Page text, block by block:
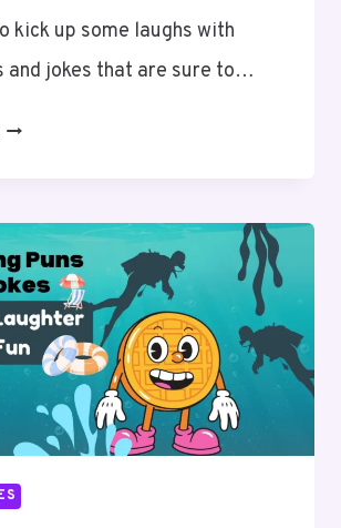
kick up some laughs with
and jokes that are sure to…
SOCCER
YOUR
WITH
LAUGHTER